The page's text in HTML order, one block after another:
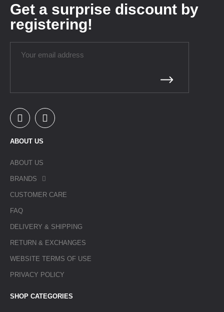
Get a surprise discount by
registering!
ABOUT US
ABOUT US
BRANDS
CUSTOMER CARE
FAQ
DELIVERY & SHIPPING
RETURN & EXCHANGES
WEBSITE TERMS OF USE
PRIVACY POLICY
SHOP CATEGORIES